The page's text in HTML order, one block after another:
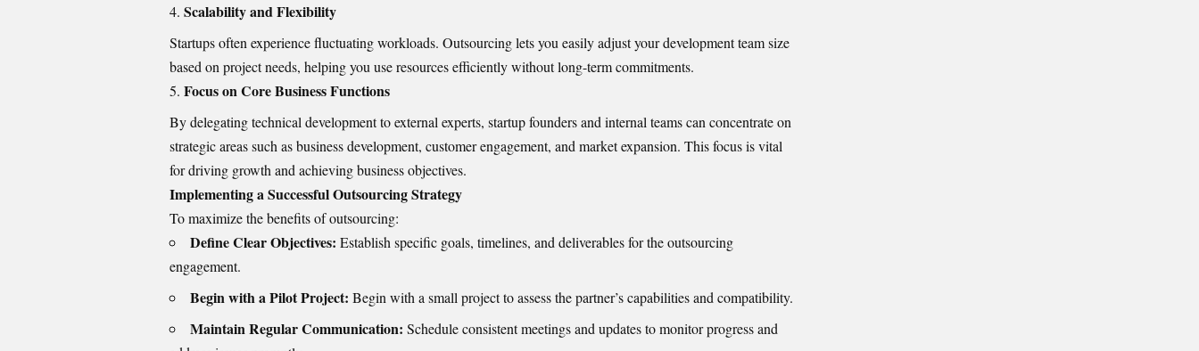
Scalability and Flexibility
Startups often experience fluctuating workloads. Outsourcing lets you easily adjust your development team size
based on project needs, helping you use resources efficiently without long-term commitments.
Focus on Core Business Functions
By delegating technical development to external experts, startup founders and internal teams can concentrate on
strategic areas such as business development, customer engagement, and market expansion. This focus is vital
for driving growth and achieving business objectives.
Implementing a Successful Outsourcing Strategy
To maximize the benefits of outsourcing:
Define Clear Objectives: Establish specific goals, timelines, and deliverables for the outsourcing
engagement.
Begin with a Pilot Project: Begin with a small project to assess the partner’s capabilities and compatibility.
Maintain Regular Communication: Schedule consistent meetings and updates to monitor progress and